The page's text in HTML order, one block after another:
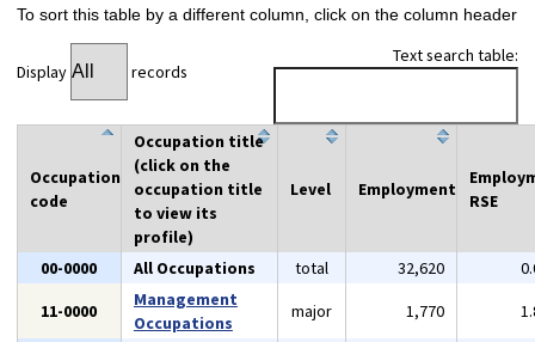
To sort this table by a different column, click on the column header
Display records
Text search table:
Occupation
code
Occupation title
(click on the
occupation title
to view its
profile)
Level Employment
RSE
00-0000 All Occupations total 32,620
11-0000
Management
Occupations
major 1,770